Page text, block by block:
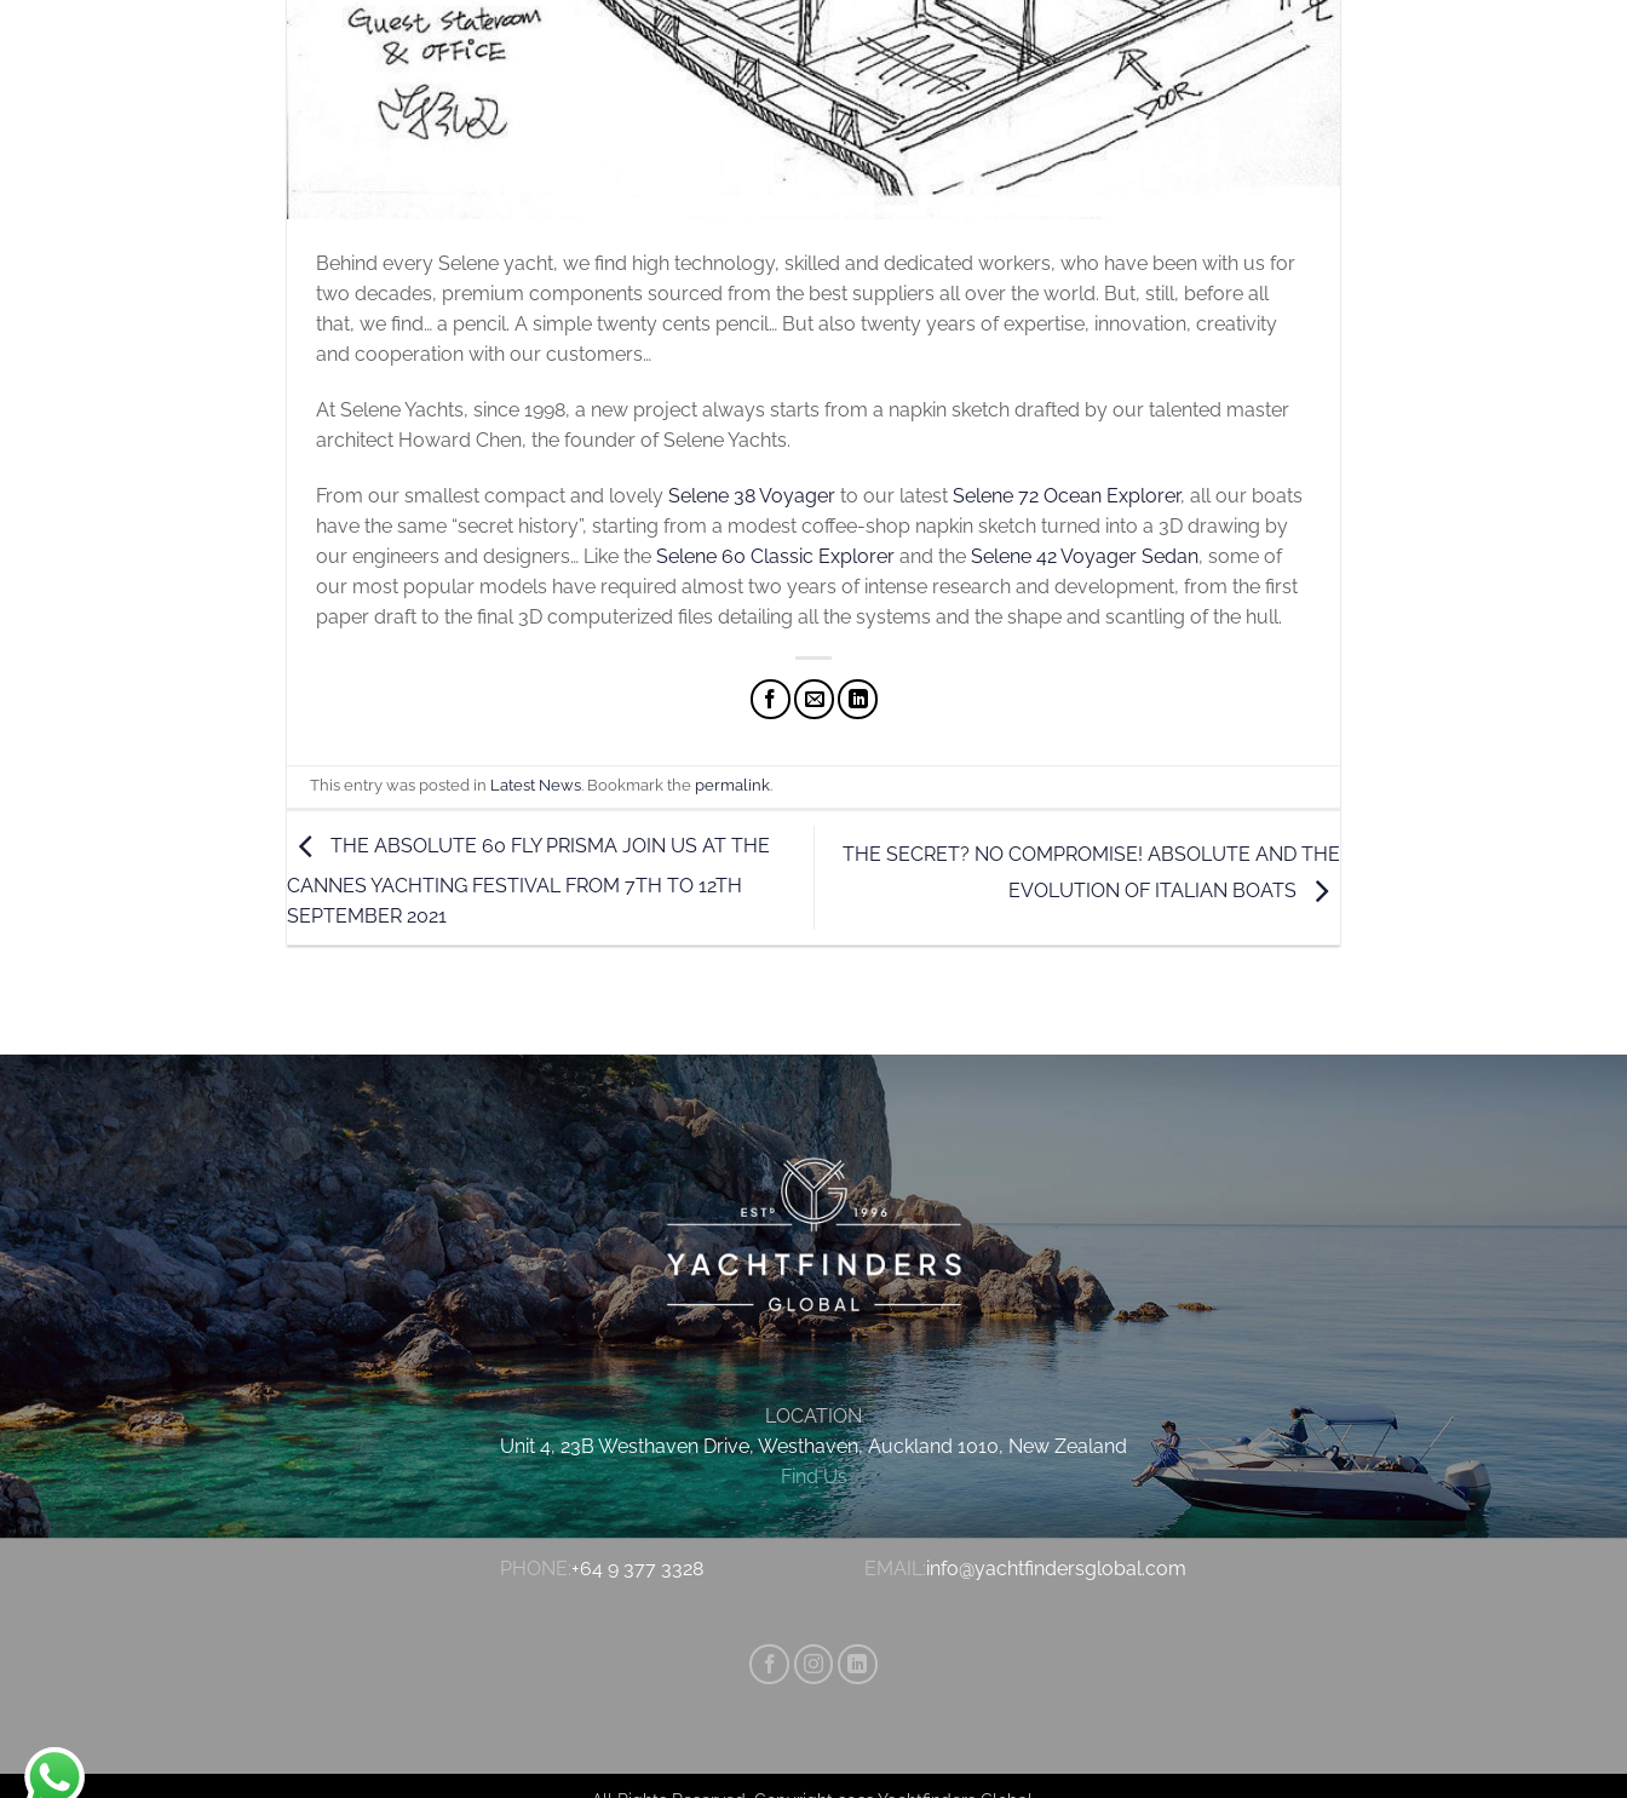
Behind every Selene yacht, we find high technology, skilled and dedicated workers, who have been with us for
two decades, premium components sourced from the best suppliers all over the world. But, still, before all
that, we find… a pencil. A simple twenty cents pencil… But also twenty years of expertise, innovation, creativity
and cooperation with our customers…
At Selene Yachts, since 1998, a new project always starts from a napkin sketch drafted by our talented master
architect Howard Chen, the founder of Selene Yachts.
From our smallest compact and lovely Selene 38 Voyager to our latest Selene 72 Ocean Explorer, all our boats
have the same “secret history”, starting from a modest coffee-shop napkin sketch turned into a 3D drawing by
our engineers and designers… Like the Selene 60 Classic Explorer and the Selene 42 Voyager Sedan, some of
our most popular models have required almost two years of intense research and development, from the first
paper draft to the final 3D computerized files detailing all the systems and the shape and scantling of the hull.
This entry was posted in Latest News. Bookmark the permalink.
THE ABSOLUTE 60 FLY PRISMA JOIN US AT THE
CANNES YACHTING FESTIVAL FROM 7TH TO 12TH
SEPTEMBER 2021
THE SECRET? NO COMPROMISE! ABSOLUTE AND THE
EVOLUTION OF ITALIAN BOATS
LOCATION
Unit 4, 23B Westhaven Drive, Westhaven, Auckland 1010, New Zealand
Find Us
PHONE:+64 9 377 3328 EMAIL:info@yachtfindersglobal.com